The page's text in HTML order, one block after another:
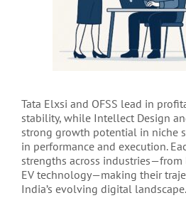
Tata Elxsi and OFSS lead in
stability, while Intellect Design
strong growth potential in niche
in performance and execution.
strengths across
EV technology—making their
India’s evolving digital landscape.